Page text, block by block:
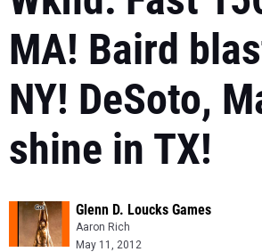
MA! Baird
NY! DeSoto,
shine in TX!
Glenn D. Loucks Games
Aaron Rich
May 11, 2012